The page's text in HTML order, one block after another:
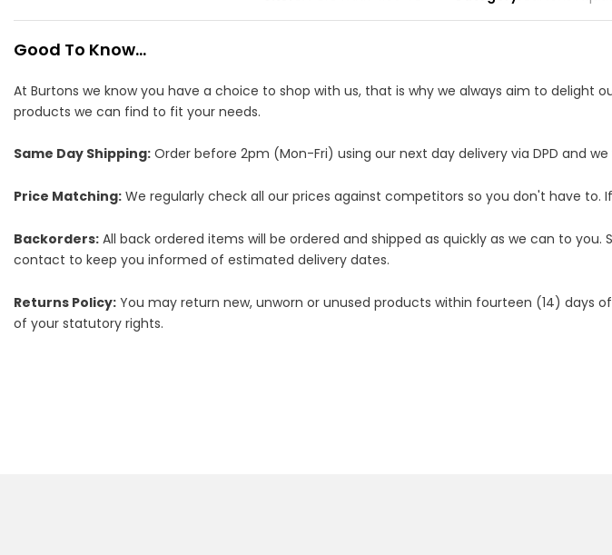
Good To Know...
At Burtons we know you have a choice to shop with us, that is why we always aim to delight
products we can find to fit your needs.
Same Day Shipping: Order before 2pm (Mon-Fri) using our next day delivery via DPD and
Price Matching: We regularly check all our prices against competitors so you don't have
Backorders: All back ordered items will be ordered and shipped as quickly as we can to
contact to keep you informed of estimated delivery dates.
Returns Policy: You may return new, unworn or unused products within fourteen (14) days
of your statutory rights.